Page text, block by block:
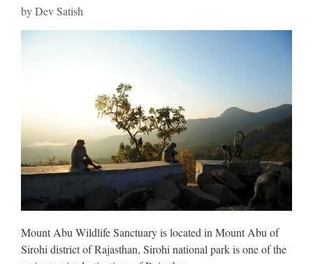
byDev Satish
Mount Abu Wildlife Sanctuary is located in Mount Abu of
Sirohi district of Rajasthan, Sirohi national park is one of the